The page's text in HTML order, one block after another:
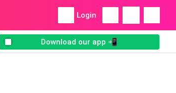
Login
Download our app 📲